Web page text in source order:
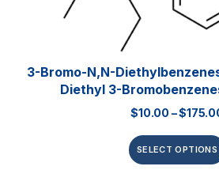
3-Bromo-N,N-
Diethyl 3-
$10.00 –$
SELECT OPTIONS